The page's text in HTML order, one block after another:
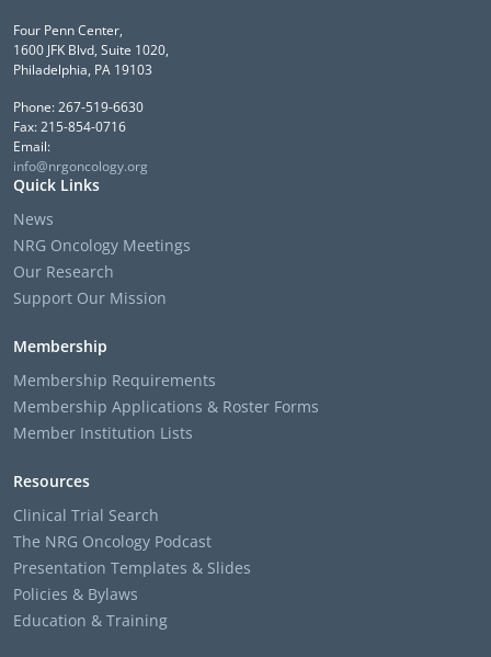
Four Penn Center,
1600 JFK Blvd, Suite 1020,
Philadelphia, PA 19103
Phone: 267-519-6630
Fax: 215-854-0716
Email:
info@nrgoncology.org
Quick Links
News
NRG Oncology Meetings
Our Research
Support Our Mission
Membership
Membership Requirements
Membership Applications & Roster Forms
Member Institution Lists
Resources
Clinical Trial Search
The NRG Oncology Podcast
Presentation Templates & Slides
Policies & Bylaws
Education & Training